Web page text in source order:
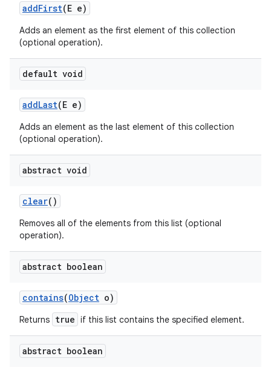
addFirst(E e)
Adds an element as the first element of this collection
(optional operation).
default void
addLast(E e)
Adds an element as the last element of this collection
(optional operation).
abstract void
clear()
Removes all of the elements from this list (optional
operation).
abstract boolean
contains(Object o)
Returns true if this list contains the specified element.
abstract boolean